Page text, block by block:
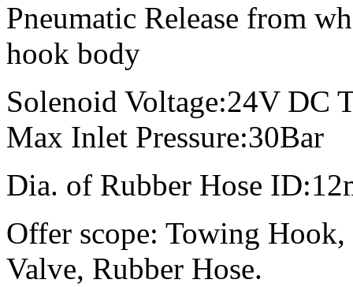
Pneumatic Release from
hook body
Solenoid Voltage:24V DC
Max Inlet Pressure:30Bar
Dia. of Rubber Hose
Offer scope: Towing
Valve, Rubber Hose.